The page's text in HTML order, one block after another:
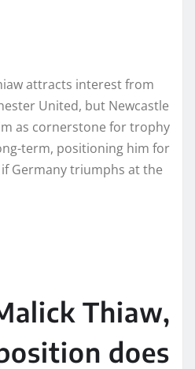
attracts interest from
United, but Newcastle
as cornerstone for trophy
term, positioning him for
Germany triumphs at the
Thiaw,
does